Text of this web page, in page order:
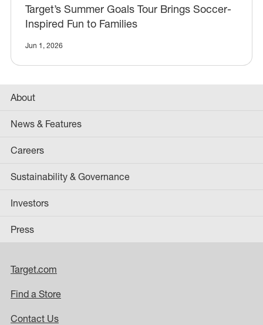
Target’s Summer Goals Tour Brings Soccer-
Inspired Fun to Families
Jun 1, 2026
About
News & Features
Careers
Sustainability & Governance
Investors
Press
Target.com
Find a Store
Contact Us